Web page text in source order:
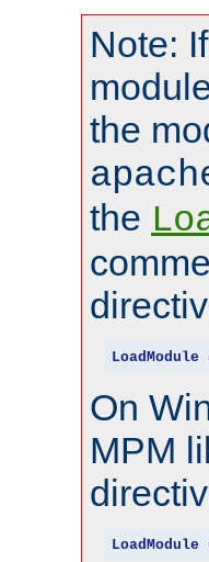
Note:
the
the
LoadModule
On
MPM
LoadModule